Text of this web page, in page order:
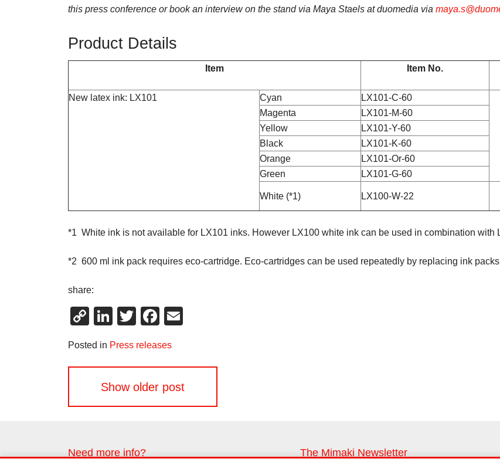
this press conference or book an interview on the stand via Maya Staels at duomedia via
Product Details
Item Item No.
New latex ink: LX101 Cyan
LX101-C-60
Magenta
LX101-M-60
Yellow
LX101-Y-60
Black
LX101-K-60
Orange
LX101-Or-60
Green
LX101-G-60
White (*1) LX100-W-22
*1 White ink is not available for LX101 inks. However LX100 white ink can be used in combination with
*2 600 ml ink pack requires eco-cartridge. Eco-cartridges can be used repeatedly by replacing ink
share:
CopyLinkedIn
TwitterFacebook
Posted in Press releases
Posts
navigation
Show older post
Need more info? The Mimaki Newsletter